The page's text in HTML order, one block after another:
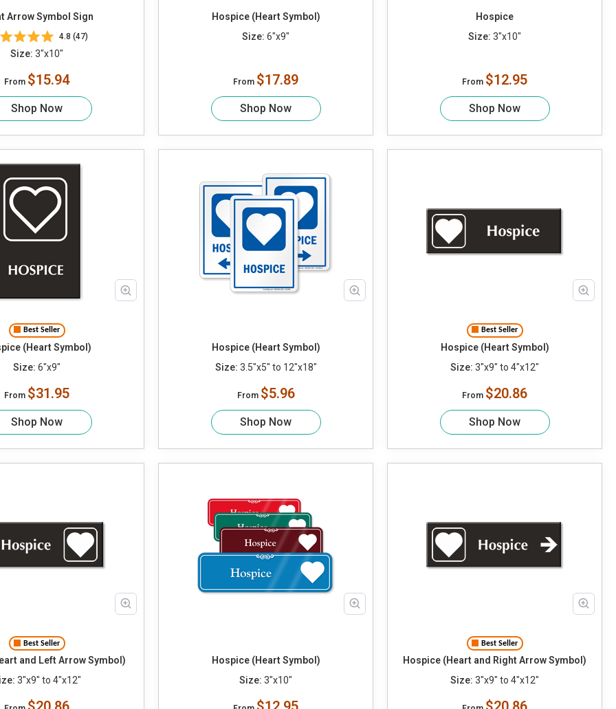
Arrow Symbol Sign
4.8 (47)
Size: 3"x10"
From $15.94
Shop Now
Hospice (Heart Symbol)
Size: 6"x9"
From $17.89
Shop Now
Hospice
Size: 3"x10"
From $12.95
Shop Now
Best Seller
(Heart Symbol)
Size: 6"x9"
From $31.95
Shop Now
Hospice (Heart Symbol)
Size: 3.5"x5" to 12"x18"
From $5.96
Shop Now
Best Seller
Hospice (Heart Symbol)
Size: 3"x9" to 4"x12"
From $20.86
Shop Now
Best Seller
and Left Arrow Symbol)
3"x9" to 4"x12"
Hospice (Heart Symbol)
Size: 3"x10"
Best Seller
Hospice (Heart and Right Arrow Symbol)
Size: 3"x9" to 4"x12"